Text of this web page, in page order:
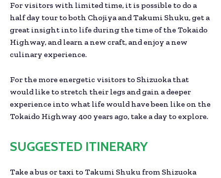
For visitors with limited time, it is possible to do a
half day tour to both Chojiya and Takumi Shuku, get a
great insight into life during the time of the Tokaido
Highway, and learn a new craft, and enjoy a new
culinary experience.
For the more energetic visitors to Shizuoka that
would like to stretch their legs and gain a deeper
experience into what life would have been like on the
Tokaido Highway 400 years ago, take a day to explore.
SUGGESTED ITINERARY
Take a bus or taxi to Takumi Shuku from Shizuoka